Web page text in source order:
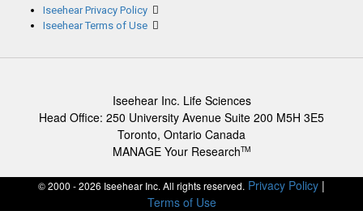
Iseehear Privacy Policy
Iseehear Terms of Use
Iseehear Inc. Life Sciences
Head Office: 250 University Avenue Suite 200 M5H 3E5
Toronto, Ontario Canada
MANAGE Your ResearchTM
© 2000 - 2026 Iseehear Inc. All rights reserved. Privacy Policy |
Terms of Use